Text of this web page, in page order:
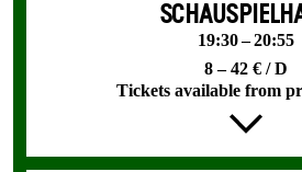
19:30 – 20:55
8 – 42 € / D
Tickets available from